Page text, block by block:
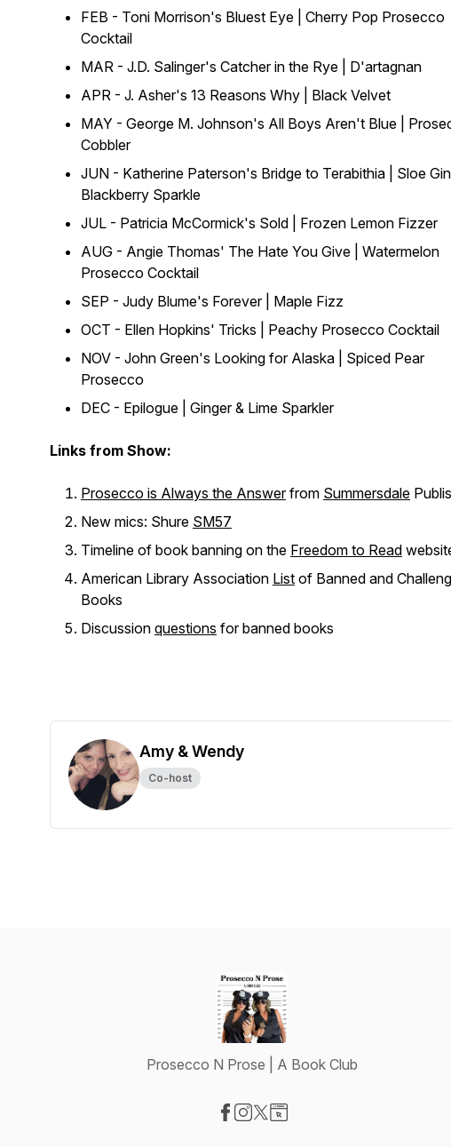
FEB - Toni Morrison's Bluest Eye
| Cherry Pop Prosecco
Cocktail
MAR - J.D. Salinger's Catcher in the Rye | D'artagnan
APR - J. Asher's 13 Reasons Why | Black Velvet
MAY - George M. Johnson's All Boys Aren't Blue |
Cobbler
JUN - Katherine Paterson's Bridge to Terabithia | Sloe
Blackberry Sparkle
JUL - Patricia McCormick's Sold
| Frozen Lemon Fizzer
AUG - Angie Thomas' The Hate You Give
| Watermelon
Prosecco Cocktail
SEP - Judy Blume's Forever| Maple Fizz
OCT - Ellen Hopkins' Tricks | Peachy Prosecco Cocktail
NOV - John Green's Looking for Alaska | Spiced Pear
Prosecco
DEC - Epilogue | Ginger & Lime Sparkler
Links from Show:
Prosecco is Always the Answerfrom Summersdale
New mics: Shure SM57
Timeline of book banning on the Freedom to Read
American Library Association List of Banned and
Books
Discussion questions for banned books
Amy & Wendy
Co-host
Prosecco N Prose | A Book Club